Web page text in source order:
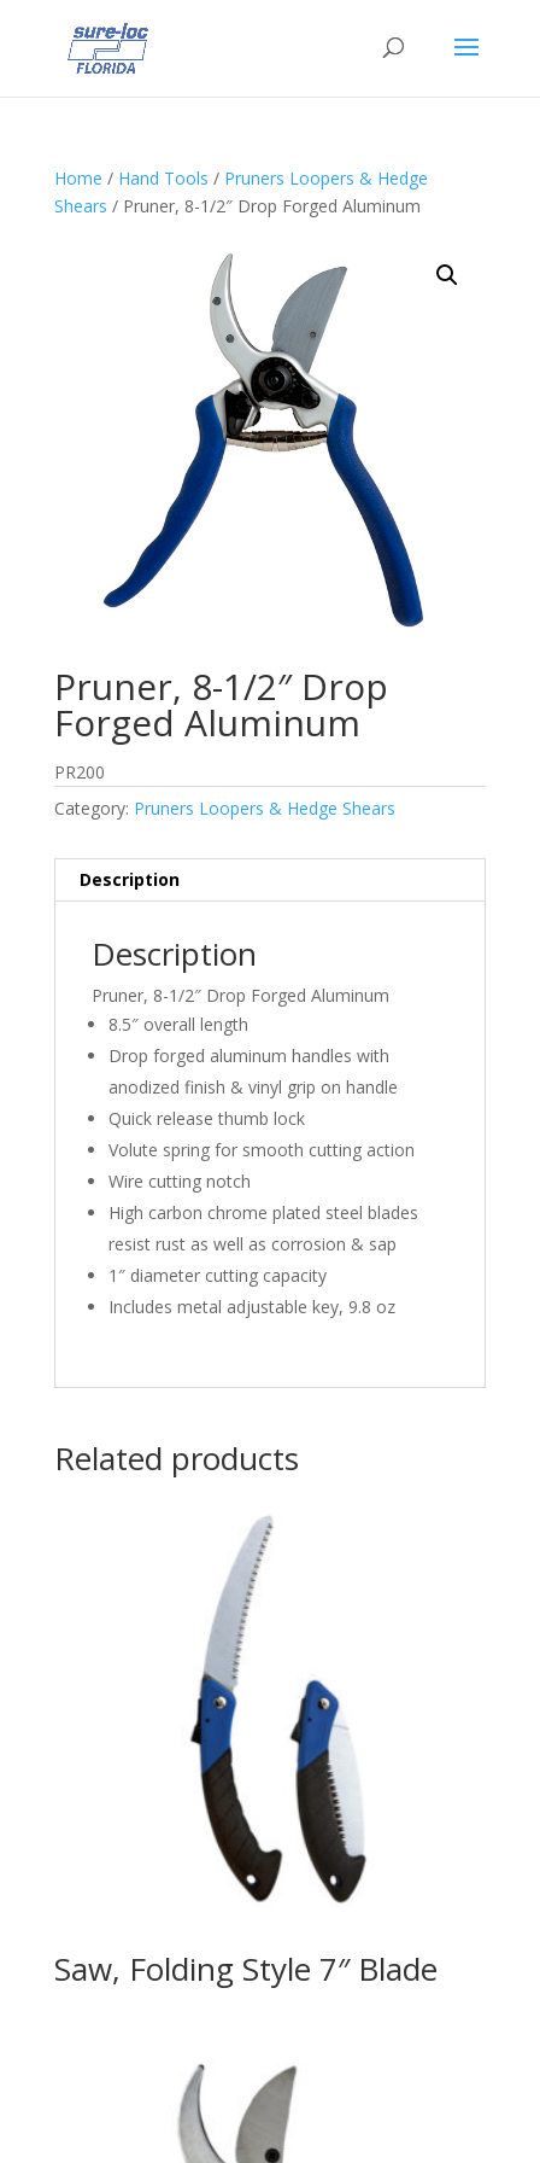
Home / Hand Tools / Pruners Loopers & Hedge
Shears / Pruner, 8-1/2″ Drop Forged Aluminum
Pruner, 8-1/2″ Drop
Forged Aluminum
PR200
Category: Pruners Loopers & Hedge Shears
Description
Description
Pruner, 8-1/2″ Drop Forged Aluminum
8.5″ overall length
Drop forged aluminum handles with
anodized finish & vinyl grip on handle
Quick release thumb lock
Volute spring for smooth cutting action
Wire cutting notch
High carbon chrome plated steel blades
resist rust as well as corrosion & sap
1″ diameter cutting capacity
Includes metal adjustable key, 9.8 oz
Related products
Saw, Folding Style 7″ Blade